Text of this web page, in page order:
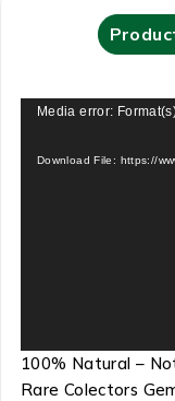
Video
Media error:
Download File: https://
100% Natural –
Rare Colectors